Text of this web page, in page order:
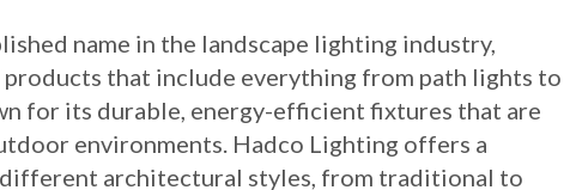
name in the landscape lighting industry,
that include everything from path lights to
for its durable, energy-efficient fixtures that are
environments. Hadco Lighting offers a
architectural styles, from traditional to